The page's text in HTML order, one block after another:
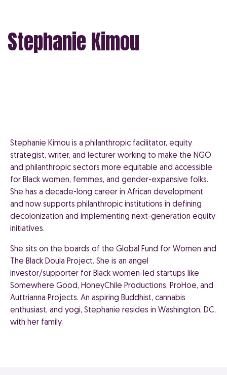
Stephanie Kimou
Stephanie Kimou is a philanthropic facilitator, equity
strategist, writer, and lecturer working to make the NGO
and philanthropic sectors more equitable and accessible
for Black women, femmes, and gender-expansive folks.
She has a decade-long career in African development
and now supports philanthropic institutions in defining
decolonization and implementing next-generation equity
initiatives.
She sits on the boards of the Global Fund for Women and
The Black Doula Project. She is an angel
investor/supporter for Black women-led startups like
Somewhere Good, HoneyChile Productions, ProHoe, and
Auttrianna Projects. An aspiring Buddhist, cannabis
enthusiast, and yogi, Stephanie resides in Washington, DC,
with her family.